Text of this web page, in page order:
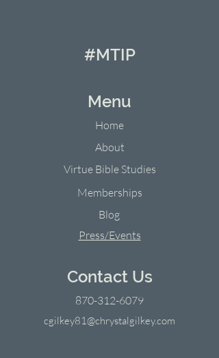
#MTIP
Menu
Home
About
Virtue Bible Studies
Memberships
Blog
Press/Events
Contact Us
870-312-6079
cgilkey81@chrystalgilkey.com